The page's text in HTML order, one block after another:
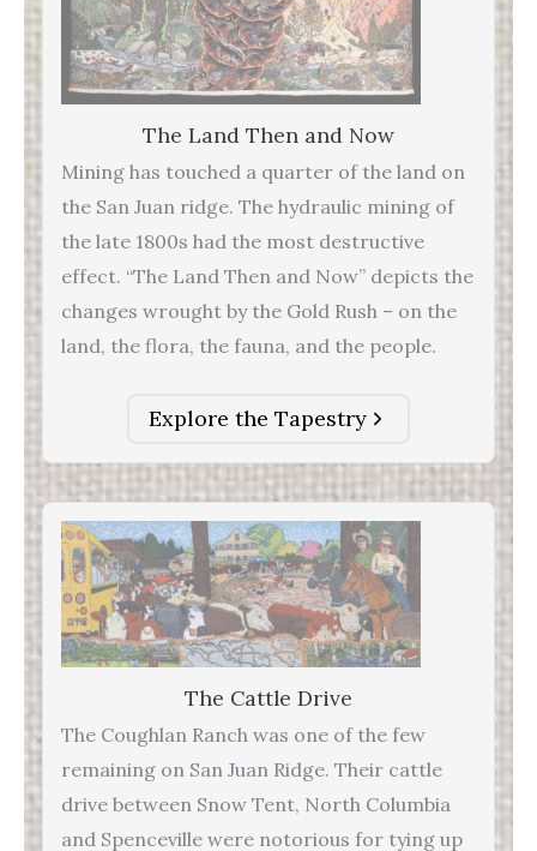
The Land Then and Now
Mining has touched a quarter of the land on
the San Juan ridge. The hydraulic mining of
the late 1800s had the most destructive
effect. “The Land Then and Now” depicts the
changes wrought by the Gold Rush – on the
land, the flora, the fauna, and the people.
Explore the Tapestry
The Cattle Drive
The Coughlan Ranch was one of the few
remaining on San Juan Ridge. Their cattle
drive between Snow Tent, North Columbia
and Spenceville were notorious for tying up